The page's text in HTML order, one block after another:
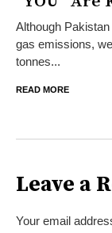
Although
gas emissions,
tonnes...
READ MORE
Leave a
Your email